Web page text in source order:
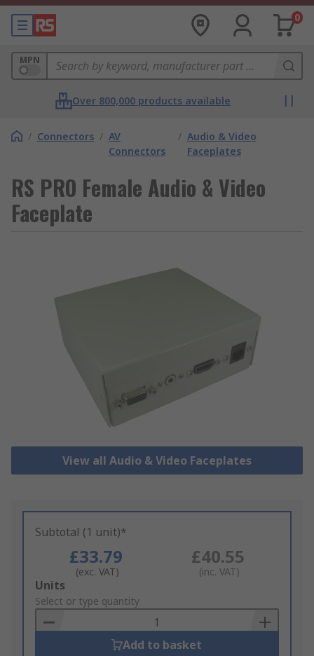
0
MPN
Over 800,000 products available
/ Connectors / AV
Connectors
/ Audio & Video
Faceplates
RS PRO Female Audio & Video
Faceplate
View all Audio & Video Faceplates
Subtotal (1 unit)*
£33.79
(exc. VAT)
£40.55
(inc. VAT)
Add
to
Basket
Units
Select or type quantity
Add to basket